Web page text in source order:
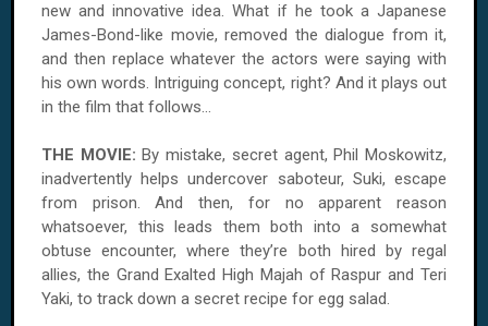
new and innovative idea. What if he took a Japanese
James-Bond-like movie, removed the dialogue from it,
and then replace whatever the actors were saying with
his own words. Intriguing concept, right? And it plays out
in the film that follows...
THE MOVIE: By mistake, secret agent, Phil Moskowitz,
inadvertently helps undercover saboteur, Suki, escape
from prison. And then, for no apparent reason
whatsoever, this leads them both into a somewhat
obtuse encounter, where they’re both hired by regal
allies, the Grand Exalted High Majah of Raspur and Teri
Yaki, to track down a secret recipe for egg salad.